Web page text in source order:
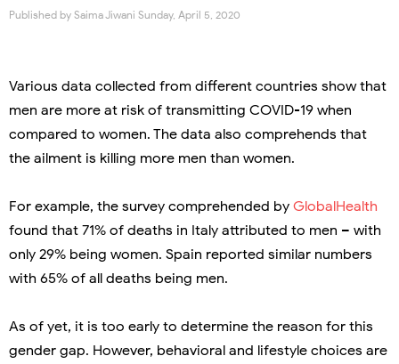
Published by Saima Jiwani Sunday, April 5, 2020
Various data collected from different countries show that
men are more at risk of transmitting COVID-19 when
compared to women. The data also comprehends that
the ailment is killing more men than women.
For example, the survey comprehended by GlobalHealth
found that 71% of deaths in Italy attributed to men – with
only 29% being women. Spain reported similar numbers
with 65% of all deaths being men.
As of yet, it is too early to determine the reason for this
gender gap. However, behavioral and lifestyle choices are